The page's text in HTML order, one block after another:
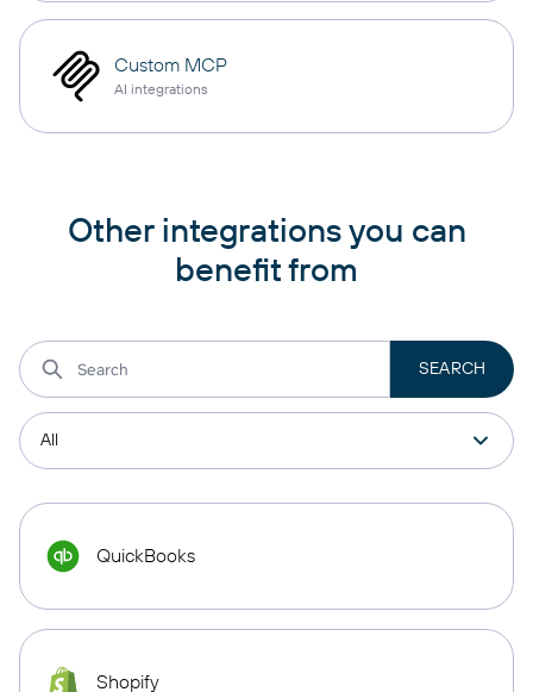
Custom MCP
AI integrations
Other integrations you can
benefit from
QuickBooks
Shopify